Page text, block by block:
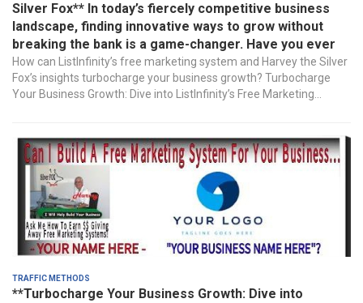
Silver Fox** In today’s fiercely competitive business
landscape, finding innovative ways to grow without
breaking the bank is a game-changer. Have you ever
How can ListInfinity’s free marketing system and Harvey the Silver
Fox’s insights turbocharge your business growth? Turbocharge
Your Business Growth: Dive into ListInfinity’s Free Marketing...
Traffic Methods
**Turbocharge Your Business Growth: Dive into